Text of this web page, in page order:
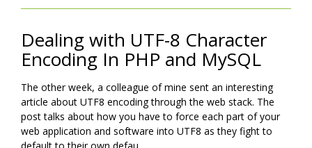
Dealing with UTF-8 Character
Encoding In PHP and MySQL
The other week, a colleague of mine sent an interesting
article about UTF8 encoding through the web stack. The
post talks about how you have to force each part of your
web application and software into UTF8 as they fight to